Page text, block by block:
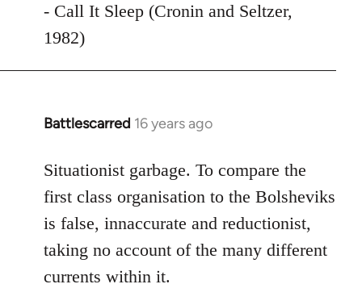
- Call It Sleep (Cronin and Seltzer,
1982)
Battlescarred 16 years ago
In
to
Welcome
libcom.org
Situationist garbage. To compare the
first class organisation to the Bolsheviks
is false, innaccurate and reductionist,
taking no account of the many different
currents within it.